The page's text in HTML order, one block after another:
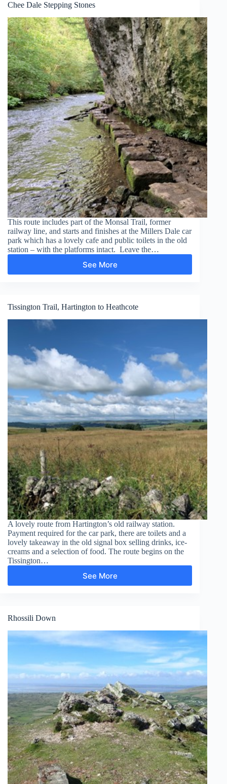
Chee Dale Stepping Stones
This route includes part of the Monsal Trail, former
railway line, and starts and finishes at the Millers Dale car
park which has a lovely cafe and public toilets in the old
station – with the platforms intact. Leave the…
See More
Chee
Tissington Trail, Hartington to Heathcote
A lovely route from Hartington’s old railway station.
Payment required for the car park, there are toilets and a
lovely takeaway in the old signal box selling drinks, ice-
creams and a selection of food. The route begins on the
Tissington…
See MoreTissington
Rhossili Down